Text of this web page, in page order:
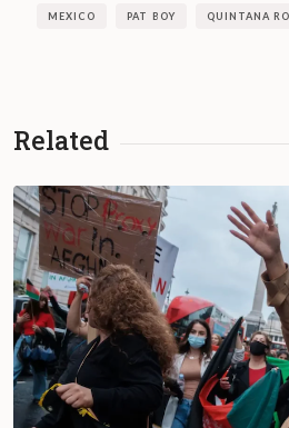
MEXICO PAT BOY QUINTANA
Related